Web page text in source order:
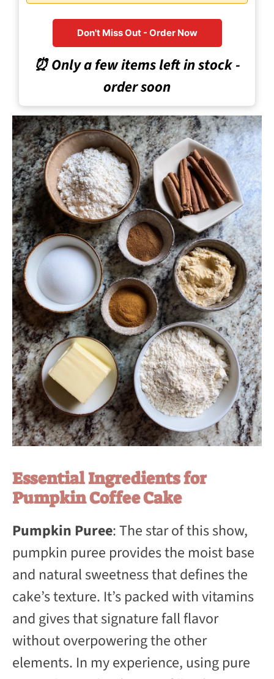
Don't Miss Out - Order Now
⏰ Only a few items left in stock -
order soon
Essential Ingredients for
Pumpkin Coffee Cake
Pumpkin Puree: The star of this show,
pumpkin puree provides the moist base
and natural sweetness that defines the
cake’s texture. It’s packed with vitamins
and gives that signature fall flavor
without overpowering the other
elements. In my experience, using pure